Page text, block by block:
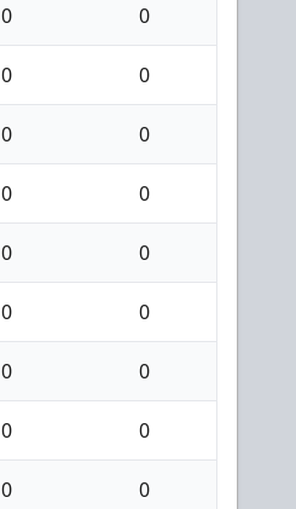
0 0
0 0
0 0
0 0
0 0
0 0
0 0
0 0
0 0